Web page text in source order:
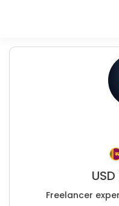
USD
Freelancer